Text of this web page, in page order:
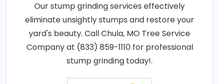
Our stump grinding services effectively
eliminate unsightly stumps and restore your
yard's beauty. Call Chula, MO Tree Service
Company at (833) 859-1110 for professional
stump grinding today!.